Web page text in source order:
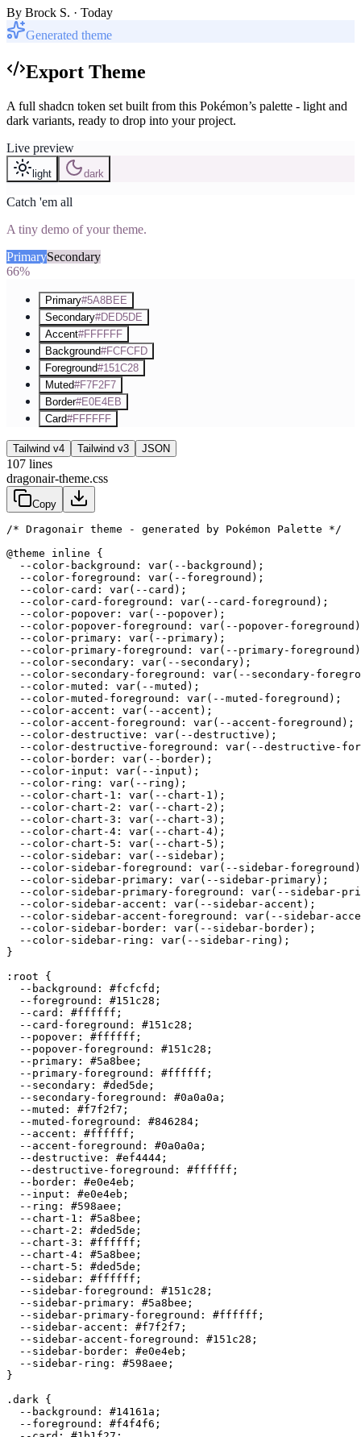
By Brock S. · Today
Generated theme
Export Theme
A full shadcn token set built from this Pokémon’s palette - light and
dark variants, ready to drop into your project.
Live preview
light dark
Catch 'em all
A tiny demo of your theme.
PrimarySecondary
66%
Primary#5A8BEE
Secondary#DED5DE
Accent#FFFFFF
Background#FCFCFD
Foreground#151C28
Muted#F7F2F7
Border#E0E4EB
Card#FFFFFF
Tailwind v4 Tailwind v3 JSON
107 lines
dragonair-theme.css
Copy
/* Dragonair theme - generated by Pokémon Palette */
@theme inline {
  --color-background: var(--background);
  --color-foreground: var(--foreground);
  --color-card: var(--card);
  --color-card-foreground: var(--card-foreground);
  --color-popover: var(--popover);
--color-popover-foreground: var(--popover-
  --color-primary: var(--primary);
--color-primary-foreground: var(--primary-
  --color-secondary: var(--secondary);
--color-secondary-foreground: var(--secondary-
  --color-muted: var(--muted);
  --color-muted-foreground: var(--muted-foreground);
  --color-accent: var(--accent);
  --color-accent-foreground: var(--accent-foreground);
  --color-destructive: var(--destructive);
--color-destructive-foreground: var(--destructive-
  --color-border: var(--border);
  --color-input: var(--input);
  --color-ring: var(--ring);
  --color-chart-1: var(--chart-1);
  --color-chart-2: var(--chart-2);
  --color-chart-3: var(--chart-3);
  --color-chart-4: var(--chart-4);
  --color-chart-5: var(--chart-5);
  --color-sidebar: var(--sidebar);
--color-sidebar-foreground: var(--sidebar-
  --color-sidebar-primary: var(--sidebar-primary);
--color-sidebar-primary-foreground: var(--sidebar-
  --color-sidebar-accent: var(--sidebar-accent);
--color-sidebar-accent-foreground: var(--sidebar-
  --color-sidebar-border: var(--sidebar-border);
  --color-sidebar-ring: var(--sidebar-ring);
}
:root {
  --background:
#fcfcfd ;
  --foreground:
#151c28 ;
  --card:
#ffffff ;
  --card-foreground:
#151c28 ;
  --popover:
#ffffff ;
  --popover-foreground:
#151c28 ;
  --primary:
#5a8bee ;
  --primary-foreground:
#ffffff ;
  --secondary:
#ded5de ;
  --secondary-foreground:
#0a0a0a ;
  --muted:
#f7f2f7 ;
  --muted-foreground:
#846284 ;
  --accent:
#ffffff ;
  --accent-foreground:
#0a0a0a ;
  --destructive:
#ef4444 ;
  --destructive-foreground:
#ffffff ;
  --border:
#e0e4eb ;
  --input:
#e0e4eb ;
  --ring:
#598aee ;
  --chart-1:
#5a8bee ;
  --chart-2:
#ded5de ;
  --chart-3:
#ffffff ;
  --chart-4:
#5a8bee ;
  --chart-5:
#ded5de ;
  --sidebar:
#ffffff ;
  --sidebar-foreground:
#151c28 ;
  --sidebar-primary:
#5a8bee ;
  --sidebar-primary-foreground:
#ffffff ;
  --sidebar-accent:
#f7f2f7 ;
  --sidebar-accent-foreground:
#151c28 ;
  --sidebar-border:
#e0e4eb ;
  --sidebar-ring:
#598aee ;
}
.dark {
  --background:
#14161a ;
  --foreground:
#f4f4f6 ;